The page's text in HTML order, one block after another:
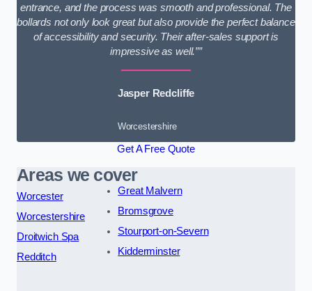
entrance, and the process was smooth and professional. The
bollards not only look great but also provide the perfect balance
of accessibility and security. Their after-sales support is
impressive as well.””
Jasper Redcliffe
Worcestershire
Get A Free Quote
Areas we cover
Worcester
Worcestershire
Droitwich Spa
Redditch
Great Malvern
Bromsgrove
Stourport-on-Severn
Kidderminster